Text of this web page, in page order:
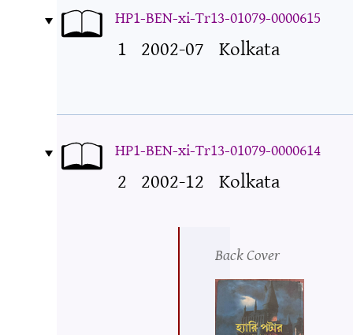
HP1-BEN-xi-Tr13-01079-0000615
1 2002-07 Kolkata
HP1-BEN-xi-Tr13-01079-0000614
2 2002-12 Kolkata
Back Cover